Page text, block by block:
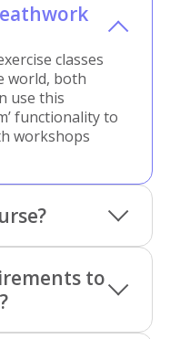
classes
world, both
use this
functionality to
workshops
to